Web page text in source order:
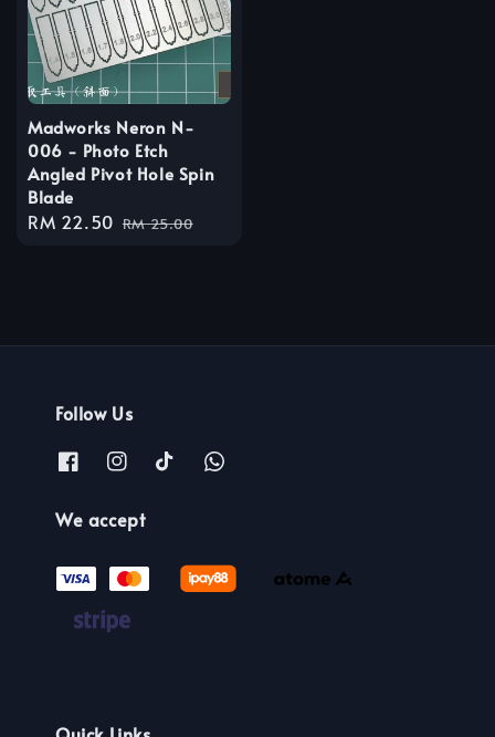
Madworks Neron N-
006 - Photo Etch
Angled Pivot Hole Spin
Blade
Sale
RM 22.50 Regular
RM 25.00
Follow Us
We accept